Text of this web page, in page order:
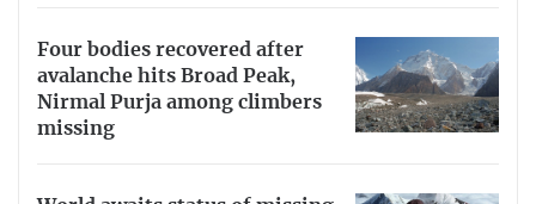
Four bodies recovered after
avalanche hits Broad Peak,
Nirmal Purja among climbers
missing